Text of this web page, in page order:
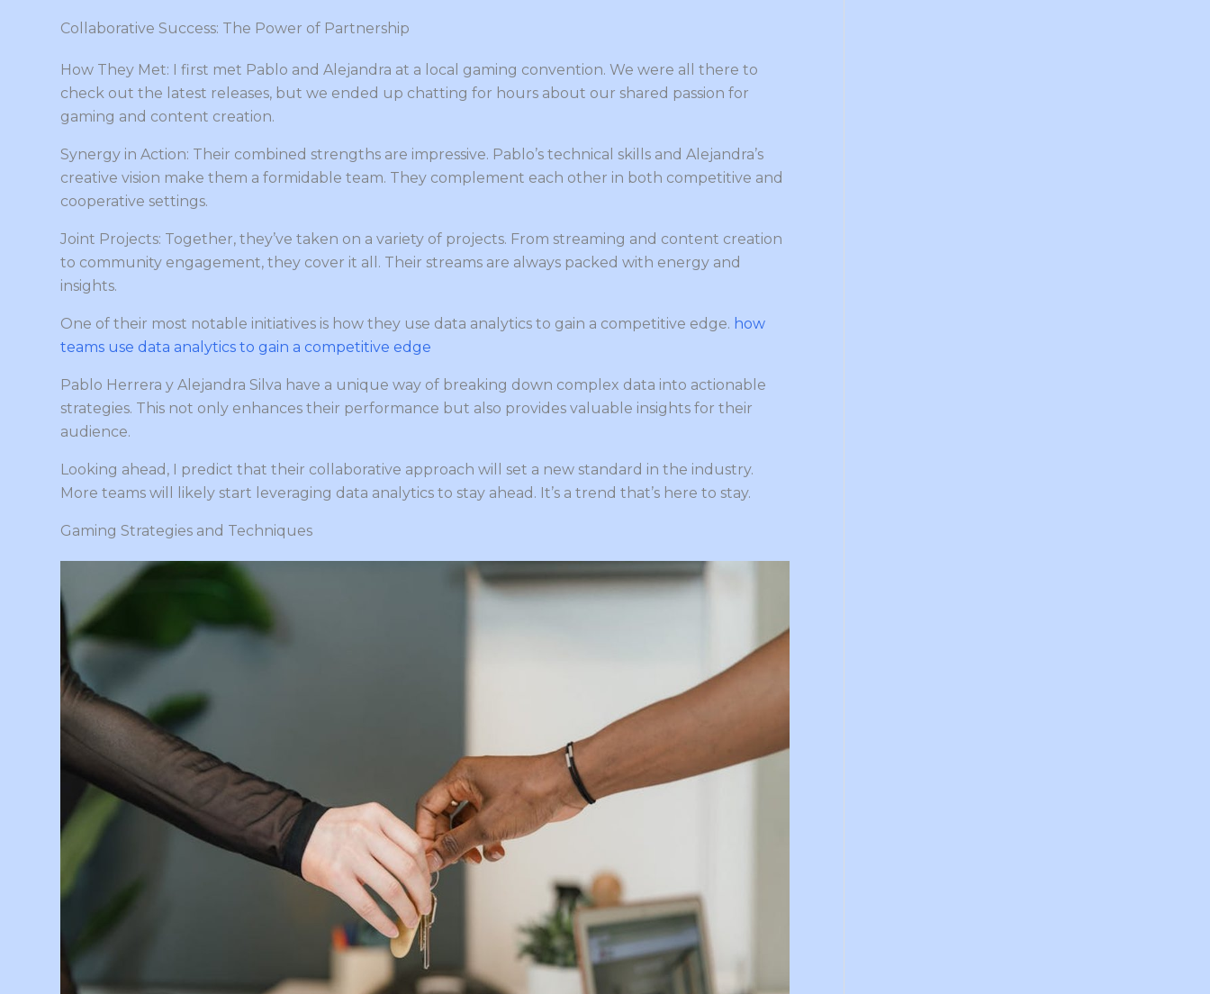
Collaborative Success: The Power of Partnership
How They Met: I first met Pablo and Alejandra at a local gaming convention. We were all there to
check out the latest releases, but we ended up chatting for hours about our shared passion for
gaming and content creation.
Synergy in Action: Their combined strengths are impressive. Pablo’s technical skills and Alejandra’s
creative vision make them a formidable team. They complement each other in both competitive and
cooperative settings.
Joint Projects: Together, they’ve taken on a variety of projects. From streaming and content creation
to community engagement, they cover it all. Their streams are always packed with energy and
insights.
One of their most notable initiatives is how they use data analytics to gain a competitive edge. how
teams use data analytics to gain a competitive edge
Pablo Herrera y Alejandra Silva have a unique way of breaking down complex data into actionable
strategies. This not only enhances their performance but also provides valuable insights for their
audience.
Looking ahead, I predict that their collaborative approach will set a new standard in the industry.
More teams will likely start leveraging data analytics to stay ahead. It’s a trend that’s here to stay.
Gaming Strategies and Techniques